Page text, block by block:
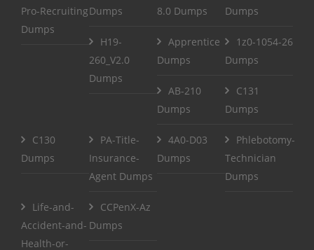
Pro-Recruiting
Dumps
Dumps
8.0 Dumps
Dumps
H19-
260_V2.0
Dumps
Apprentice
Dumps
1z0-1054-26
Dumps
AB-210
Dumps
C131
Dumps
C130
Dumps
PA-Title-
Insurance-
Agent Dumps
4A0-D03
Dumps
Phlebotomy-
Technician
Dumps
Life-and-
Accident-and-
Health-or-
CCPenX-Az
Dumps